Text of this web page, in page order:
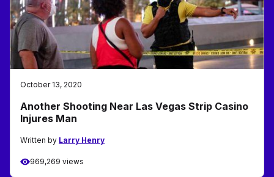
October 13, 2020
Another Shooting Near Las Vegas Strip Casino
Injures Man
Written by Larry Henry
969,269 views